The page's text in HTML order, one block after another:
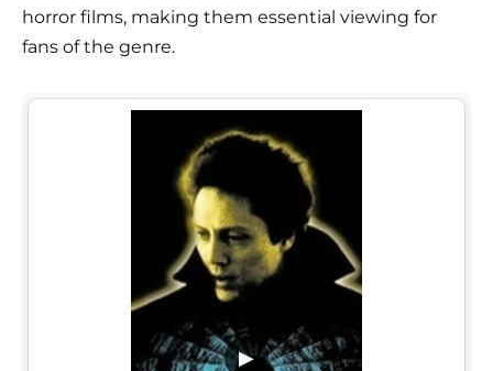
horror films, making them essential viewing for
fans of the genre.
▶